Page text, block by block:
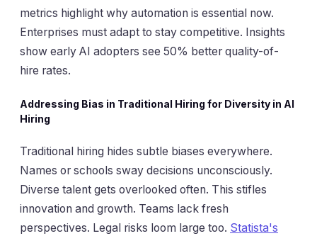
metrics highlight why automation is essential now.
Enterprises must adapt to stay competitive. Insights
show early AI adopters see 50% better quality-of-
hire rates.
Addressing Bias in Traditional Hiring for Diversity in AI
Hiring
Traditional hiring hides subtle biases everywhere.
Names or schools sway decisions unconsciously.
Diverse talent gets overlooked often. This stifles
innovation and growth. Teams lack fresh
perspectives. Legal risks loom large too. Statista's